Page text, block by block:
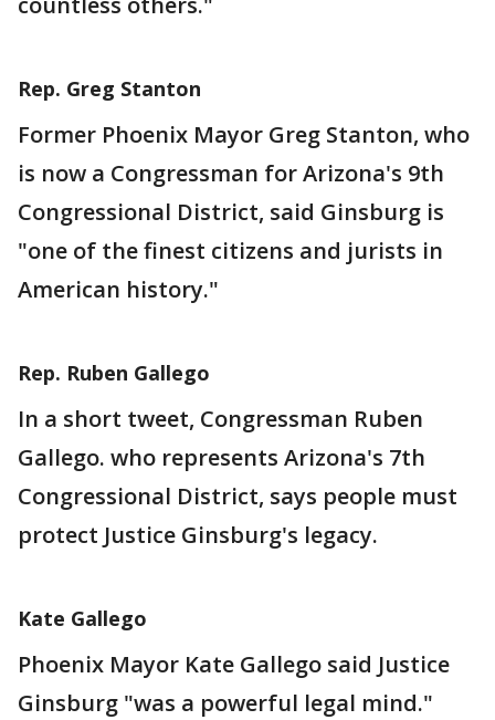
Rep. Greg Stanton
Former Phoenix Mayor Greg Stanton, who
is now a Congressman for Arizona's 9th
Congressional District, said Ginsburg is
"one of the finest citizens and jurists in
American history."
Rep. Ruben Gallego
In a short tweet, Congressman Ruben
Gallego. who represents Arizona's 7th
Congressional District, says people must
protect Justice Ginsburg's legacy.
Kate Gallego
Phoenix Mayor Kate Gallego said Justice
Ginsburg "was a powerful legal mind."